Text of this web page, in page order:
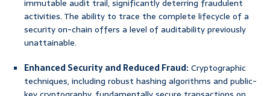
immutable audit trail, significantly deterring fraudulent
activities. The ability to trace the complete lifecycle of a
security on-chain offers a level of auditability previously
unattainable.
Enhanced Security and Reduced Fraud:Cryptographic
techniques, including robust hashing algorithms and public-